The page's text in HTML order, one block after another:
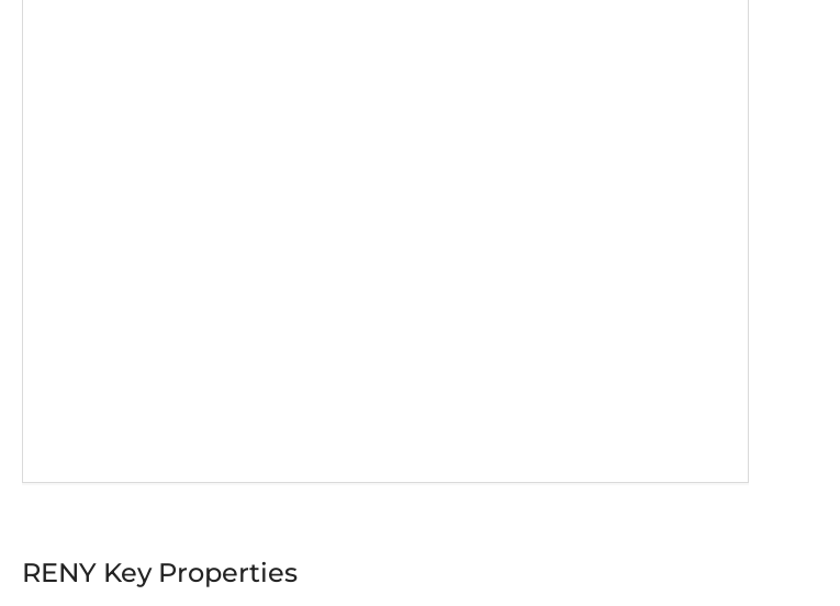
RENY Key Properties